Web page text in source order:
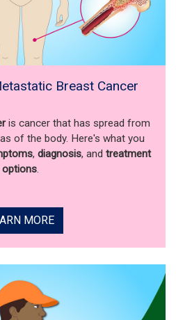
Breast Cancer
is cancer that has spread from
of the body. Here's what you
, diagnosis, and treatment
options.
MORE